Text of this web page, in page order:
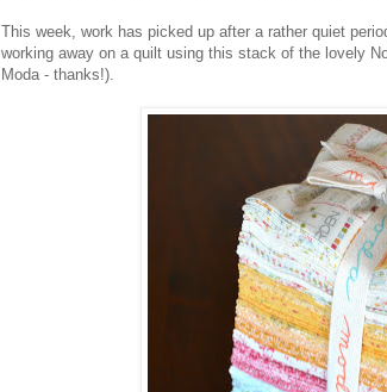
This week, work has picked up after a rather quiet
working away on a quilt using this stack of the lovely
Moda - thanks!).